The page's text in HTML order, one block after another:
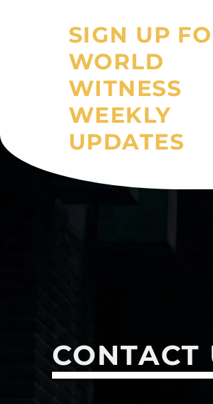
SIGN UP
WORLD
WITNESS
WEEKLY
UPDATES
CONTACT